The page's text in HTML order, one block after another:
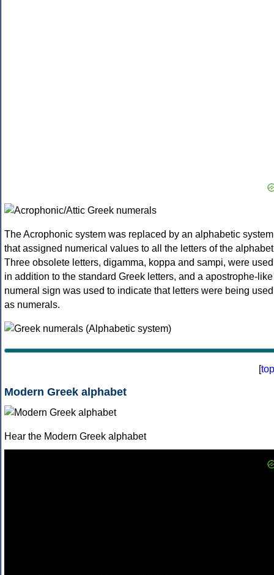
The Acrophonic system was replaced by an alphabetic system
that assigned numerical values to all the letters of the
Three obsolete letters, digamma, koppa and sampi, were used
in addition to the standard Greek letters, and a apostrophe-like
numeral sign was used to indicate that letters were being used
as numerals.
[top
Modern Greek alphabet
Hear the Modern Greek alphabet